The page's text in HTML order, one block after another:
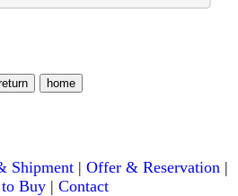
Shipment| Offer & Reservation |
Buy| Contact